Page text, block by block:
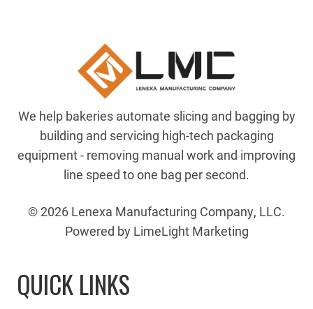
We help bakeries automate slicing and bagging by
building and servicing high-tech packaging
equipment - removing manual work and improving
line speed to one bag per second.
© 2026 Lenexa Manufacturing Company, LLC.
Powered by LimeLight Marketing
QUICK LINKS